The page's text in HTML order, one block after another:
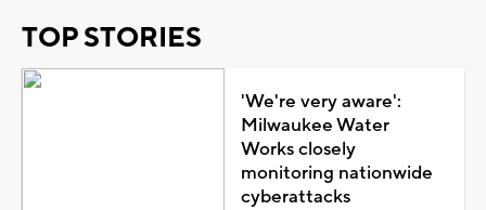
TOP STORIES
'We're very aware':
Milwaukee Water
Works closely
monitoring nationwide
cyberattacks